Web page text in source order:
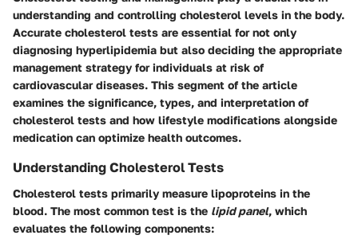
understanding and controlling cholesterol levels in the body.
Accurate cholesterol tests are essential for not only
diagnosing hyperlipidemia but also deciding the appropriate
management strategy for individuals at risk of
cardiovascular diseases. This segment of the article
examines the significance, types, and interpretation of
cholesterol tests and how lifestyle modifications alongside
medication can optimize health outcomes.
Understanding Cholesterol Tests
Cholesterol tests primarily measure lipoproteins in the
blood. The most common test is the lipid panel, which
evaluates the following components: